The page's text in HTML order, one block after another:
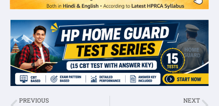
PREVIOUS NEXT